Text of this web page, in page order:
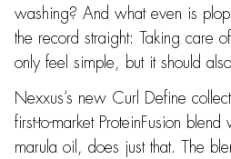
washing? And what even is
the record straight: Taking care
only feel simple, but it should
Nexxus’s new Curl Define
first-to-market ProteinFusion
marula oil, does just that. The